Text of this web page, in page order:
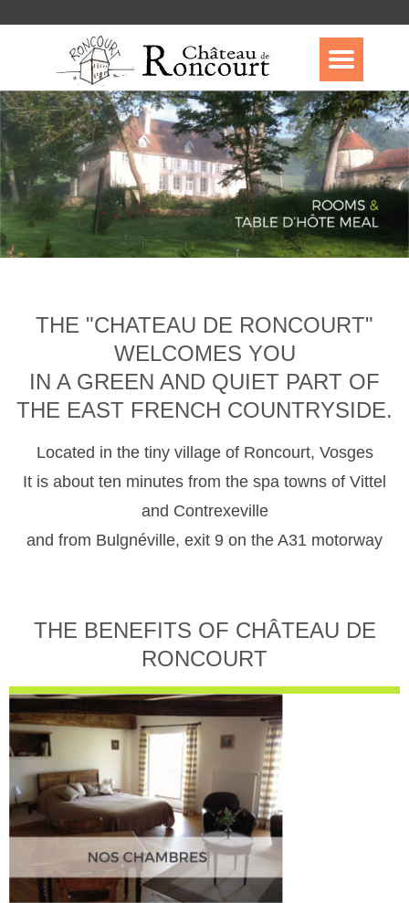
THE "CHATEAU DE RONCOURT"
WELCOMES YOU
IN A GREEN AND QUIET PART OF
THE EAST FRENCH COUNTRYSIDE.
Located in the tiny village of Roncourt, Vosges
It is about ten minutes from the spa towns of Vittel
and Contrexeville
and from Bulgnéville, exit 9 on the A31 motorway
THE BENEFITS OF CHÂTEAU DE
RONCOURT